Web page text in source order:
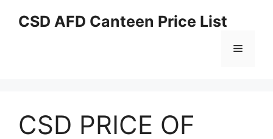
CSD AFD Canteen Price List
Menu
CSD PRICE OF